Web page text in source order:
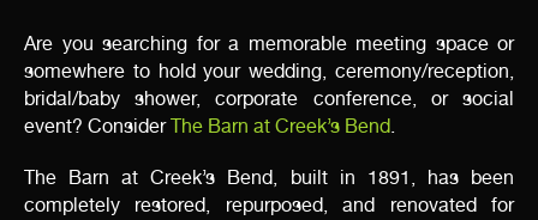
Are you searching for a memorable meeting space or
somewhere to hold your wedding, ceremony/reception,
bridal/baby shower, corporate conference, or social
event? ConsiderThe Barn at Creek’s Bend.
The Barn at Creek’s Bend, built in 1891, has been
completely restored, repurposed, and renovated for